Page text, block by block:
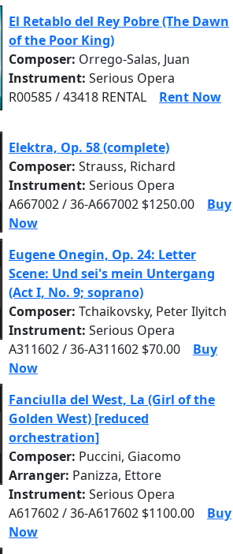
El Retablo del Rey Pobre (The Dawn
of the Poor King)
Composer: Orrego-Salas, Juan
Instrument: Serious Opera
R00585 / 43418 RENTAL
Rent Now
Elektra, Op. 58 (complete)
Composer: Strauss, Richard
Instrument: Serious Opera
A667002 / 36-A667002 $1250.00
Buy
Now
Eugene Onegin, Op. 24: Letter
Scene: Und sei's mein Untergang
(Act I, No. 9; soprano)
Composer: Tchaikovsky, Peter Ilyitch
Instrument: Serious Opera
A311602 / 36-A311602 $70.00
Buy
Now
Fanciulla del West, La (Girl of the
Golden West) [reduced
orchestration]
Composer: Puccini, Giacomo
Arranger: Panizza, Ettore
Instrument: Serious Opera
A617602 / 36-A617602 $1100.00
Buy
Now